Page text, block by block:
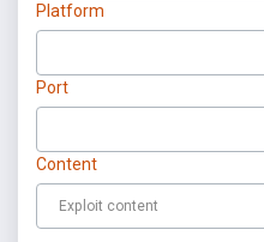
Platform
Port
Content